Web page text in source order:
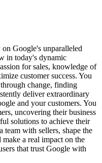
on Google's unparalleled
in today's dynamic
for sales, knowledge of
customer success. You
change, finding
deliver extraordinary
and your customers. You
uncovering their business
solutions to achieve their
team with sellers, shape the
a real impact on the
that trust Google with